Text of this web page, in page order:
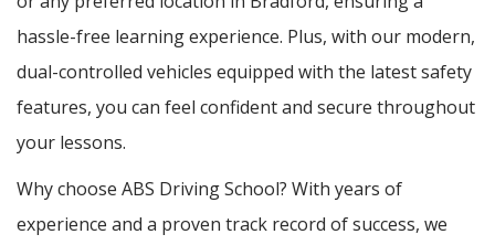
hassle-free learning experience. Plus, with our modern,
dual-controlled vehicles equipped with the latest safety
features, you can feel confident and secure throughout
your lessons.
Why choose ABS Driving School? With years of
experience and a proven track record of success, we